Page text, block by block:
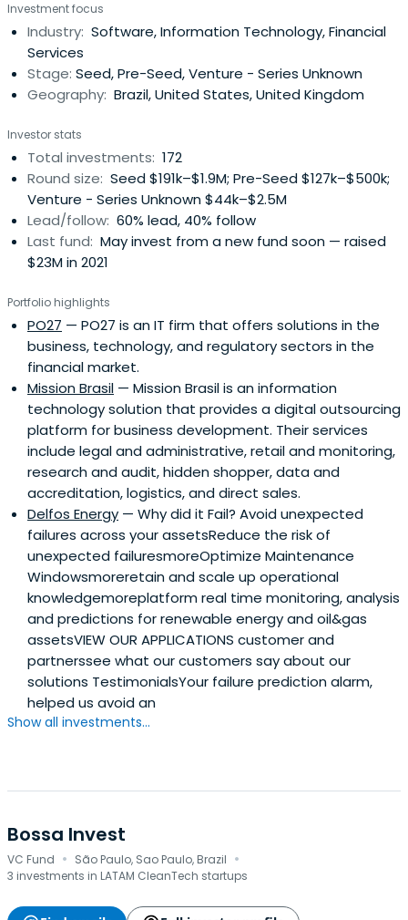
from the collective desire of our founding partners to
contribute to the success of the next generation of
Brazilianentrepreneurs. DOMO’s multi-disciplinary team is
supported by its Advisory Board who’s members have
solid and proven track-record in creating, investing,
have thrived as entrepreneurs, having founded
companies such as Buscapé in Brazil. The team was also
an early investor in well renowned start-ups such as
Loggi, Gympass, Hotmart, among others.
Investment focus
Industry: Software, Information Technology, Financial
Services
Stage: Seed, Pre-Seed, Venture - Series Unknown
Geography: Brazil, United States, United Kingdom
Investor stats
Total investments: 172
Round size: Seed $191k–$1.9M; Pre-Seed $127k–$500k;
Venture - Series Unknown $44k–$2.5M
Lead/follow: 60% lead, 40% follow
Last fund: May invest from a new fund soon — raised
$23M in 2021
Portfolio highlights
PO27 — PO27 is an IT firm that offers solutions in the
business, technology, and regulatory sectors in the
financial market.
Mission Brasil — Mission Brasil is an information
technology solution that provides a digital outsourcing
platform for business development. Their services
include legal and administrative, retail and monitoring,
research and audit, hidden shopper, data and
accreditation, logistics, and direct sales.
Delfos Energy — Why did it Fail? Avoid unexpected
failures across your assetsReduce the risk of
unexpected failuresmoreOptimize Maintenance
Windowsmoreretain and scale up operational
knowledgemoreplatform real time monitoring, analysis
and predictions for renewable energy and oil&gas
assetsVIEW OUR APPLICATIONS customer and
partnerssee what our customers say about our
solutions TestimonialsYour failure prediction alarm,
helped us avoid an
Show all investments...
Bossa Invest
VC Fund · São Paulo, Sao Paulo, Brazil ·
3 investments in LATAM CleanTech startups